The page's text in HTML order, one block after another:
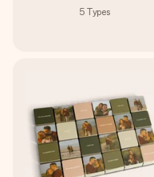
5 Types